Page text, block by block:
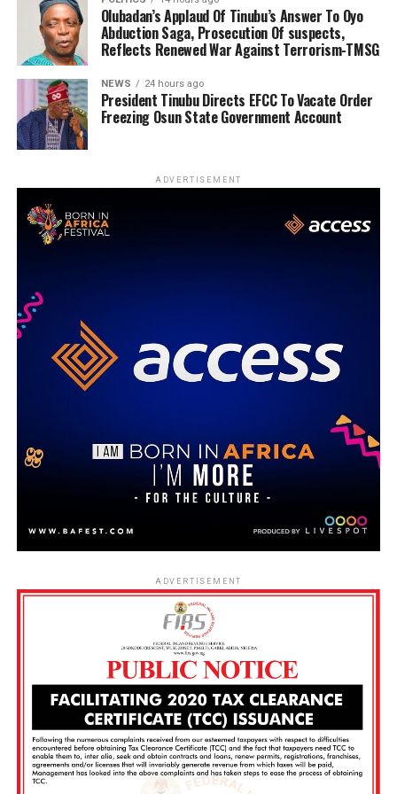
Olubadan’s Applaud Of Tinubu’s Answer To Oyo
Abduction Saga, Prosecution Of suspects,
Reflects Renewed War Against Terrorism-TMSG
NEWS 24 hours ago
President Tinubu Directs EFCC To Vacate Order
Freezing Osun State Government Account
ADVERTISEMENT
ADVERTISEMENT